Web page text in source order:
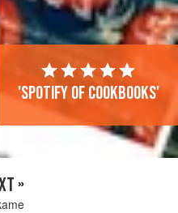
'Spotify of cookbooks'
»